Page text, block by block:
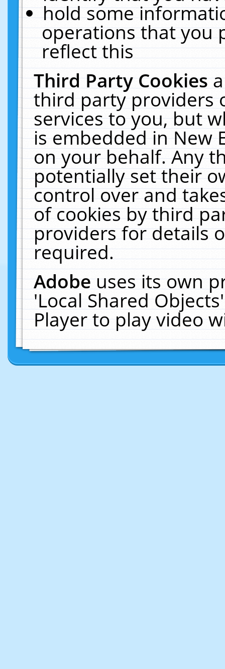
hold some
operations that you
reflect this
Third Party Cookies
third party providers
services to you, but
is embedded in New
on your behalf. Any
potentially set their
control over and
of cookies by third
providers for details
required.
Adobeuses its own
'Local Shared
Player to play video